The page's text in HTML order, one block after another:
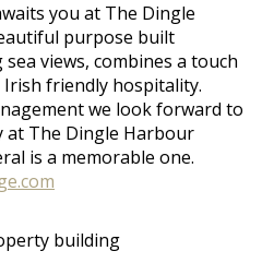
you at The Dingle
purpose built
views, combines a touch
friendly hospitality.
we look forward to
The Dingle Harbour
is a memorable one.